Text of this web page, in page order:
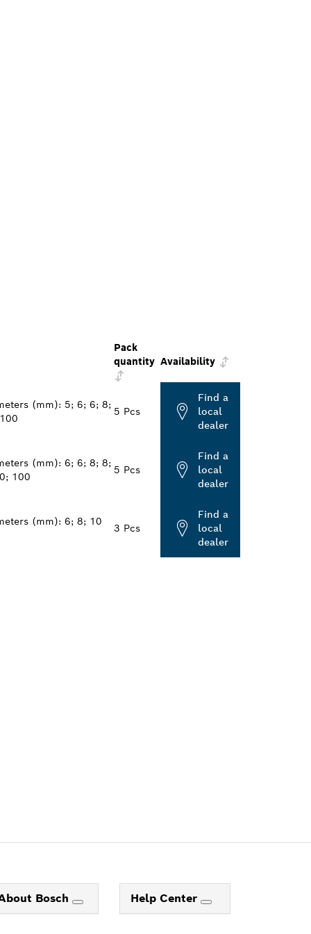
Pack
quantity Availability
(mm): 5; 6; 6; 8;
5 Pcs
Find a
local
dealer
(mm): 6; 6; 8; 8;
100
5 Pcs
Find a
local
dealer
(mm): 6; 8; 10
3 Pcs
Find a
local
dealer
Bosch Help Center